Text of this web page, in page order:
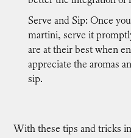
Serve and Sip: Once
martini, serve it
are at their best when
appreciate the aromas
sip.
With these tips and tricks